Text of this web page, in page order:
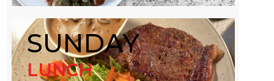
SUNDAY
LUNCH